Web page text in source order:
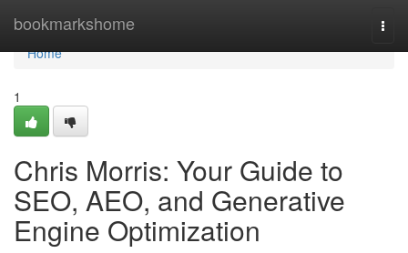
bookmarkshome
Home
Home
1
Chris Morris: Your Guide to
SEO, AEO, and Generative
Engine Optimization